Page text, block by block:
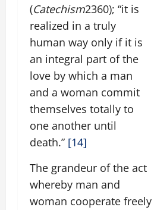
(Catechism2360); “it is
realized in a truly
human way only if it is
an integral part of the
love by which a man
and a woman commit
themselves totally to
one another until
death.” [14]
The grandeur of the act
whereby man and
woman cooperate freely